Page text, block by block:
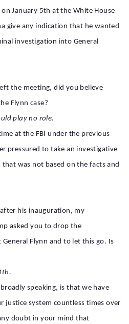
January 5th at the White House
give any indication that he wanted
investigation into General
the meeting, did you believe
Flynn case?
play no role.
at the FBI under the previous
pressured to take an investigative
was not based on the facts and
his inauguration, my
asked you to drop the
Flynn and to let this go. Is
speaking, is that we have
justice system countless times over
doubt in your mind that